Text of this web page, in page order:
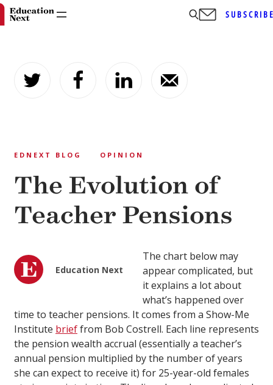
content
EDNEXT BLOG OPINION
The Evolution of
Teacher Pensions
Education Next
The chart below may
appear complicated, but
it explains a lot about
what’s happened over
time to teacher pensions. It comes from a Show-Me
Institute brieffrom Bob Costrell. Each line represents
the pension wealth accrual (essentially a teacher’s
annual pension multiplied by the number of years
she can expect to receive it) for 25-year-old females